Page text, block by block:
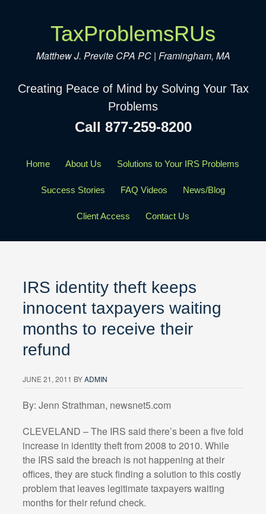
TaxProblemsRUs
Matthew J. Previte CPA PC | Framingham, MA
Creating Peace of Mind by Solving Your Tax
Problems
Call 877-259-8200
Home About Us Solutions to Your IRS Problems
Success Stories FAQ Videos News/Blog
Client Access Contact Us
IRS identity theft keeps
innocent taxpayers waiting
months to receive their
refund
JUNE 21, 2011 BYADMIN
By: Jenn Strathman, newsnet5.com
CLEVELAND – The IRS said there’s been a five fold
increase in identity theft from 2008 to 2010. While
the IRS said the breach is not happening at their
offices, they are stuck finding a solution to this costly
problem that leaves legitimate taxpayers waiting
months for their refund check.